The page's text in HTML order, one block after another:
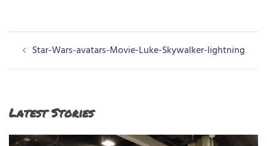
Post
navigation
Star-Wars-avatars-Movie-Luke-Skywalker-lightning
Latest Stories